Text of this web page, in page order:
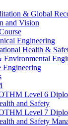
& Global
and Vision
Engineering
Health &
Engineering
Level 6
and Safety
Level 7
and Safety